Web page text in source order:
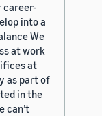
career-
into a
We
at work
at
as part of
in the
can’t